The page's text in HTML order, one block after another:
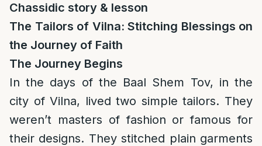
Chassidic story & lesson
The Tailors of Vilna: Stitching Blessings on
the Journey of Faith
The Journey Begins
In the days of the Baal Shem Tov, in the
city of Vilna, lived two simple tailors. They
weren’t masters of fashion or famous for
their designs. They stitched plain garments